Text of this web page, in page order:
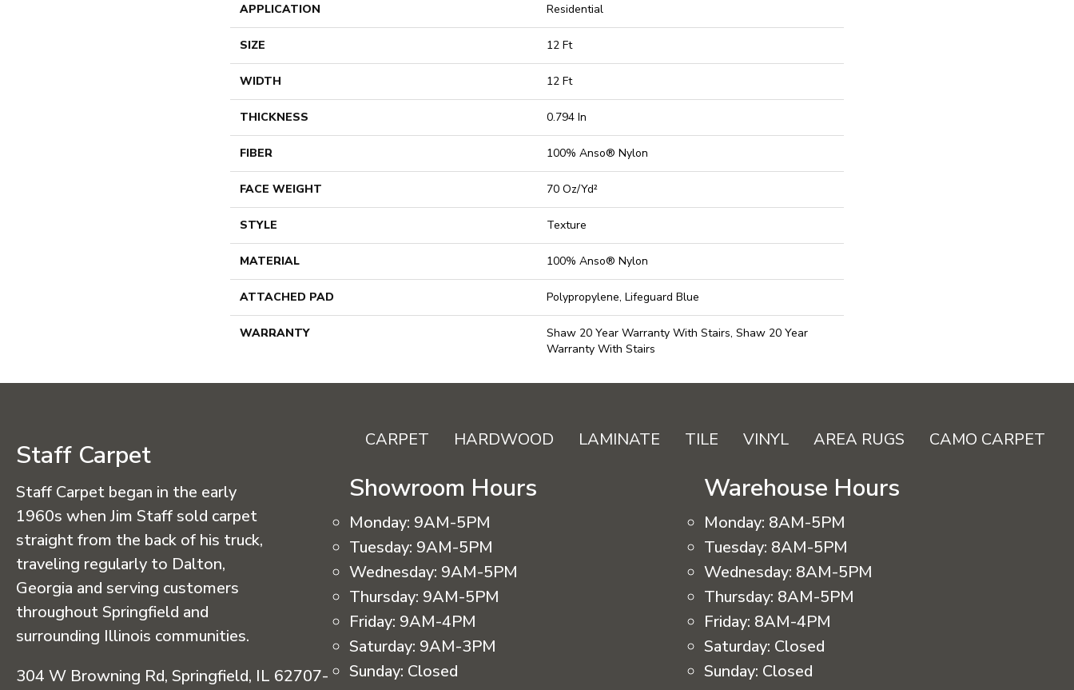
APPLICATION Residential
SIZE 12 Ft
WIDTH 12 Ft
THICKNESS 0.794 In
FIBER 100% Anso® Nylon
FACE WEIGHT 70 Oz/yd²
STYLE Texture
MATERIAL 100% Anso® Nylon
ATTACHED PAD Polypropylene, Lifeguard Blue
WARRANTY
Shaw 20 Year Warranty With Stairs, Shaw 20 Year
Warranty With Stairs
Staff Carpet
Staff Carpet began in the early
1960s when Jim Staff sold carpet
straight from the back of his truck,
traveling regularly to Dalton,
Georgia and serving customers
throughout Springfield and
surrounding Illinois communities.
304 W Browning Rd, Springfield, IL 62707-
CARPET HARDWOOD LAMINATE TILE VINYL AREA RUGS CAMO CARPET
Showroom Hours
Monday: 9AM-5PM
Tuesday: 9AM-5PM
Wednesday: 9AM-5PM
Thursday: 9AM-5PM
Friday: 9AM-4PM
Saturday: 9AM-3PM
Sunday: Closed
Warehouse Hours
Monday: 8AM-5PM
Tuesday: 8AM-5PM
Wednesday: 8AM-5PM
Thursday: 8AM-5PM
Friday: 8AM-4PM
Saturday: Closed
Sunday: Closed